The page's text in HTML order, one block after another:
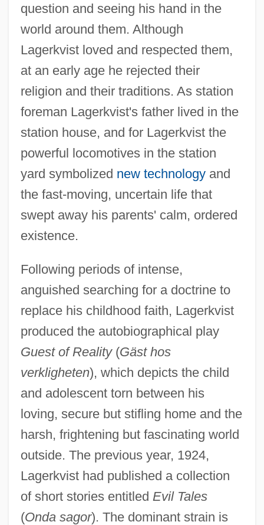
question and seeing his hand in the
world around them. Although
Lagerkvist loved and respected them,
at an early age he rejected their
religion and their traditions. As station
foreman Lagerkvist's father lived in the
station house, and for Lagerkvist the
powerful locomotives in the station
yard symbolized new technologyand
the fast-moving, uncertain life that
swept away his parents' calm, ordered
existence.
Following periods of intense,
anguished searching for a doctrine to
replace his childhood faith, Lagerkvist
produced the autobiographical play
Guest of Reality(Gäst hos
verkligheten), which depicts the child
and adolescent torn between his
loving, secure but stifling home and the
harsh, frightening but fascinating world
outside. The previous year, 1924,
Lagerkvist had published a collection
of short stories entitled Evil Tales
(Onda sagor). The dominant strain is